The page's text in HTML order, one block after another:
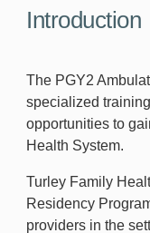
Introduction
The PGY2
specialized
opportunities to
Health System.
Turley Family
Residency
providers in the